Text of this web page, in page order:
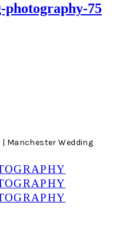
photography-75
Manchester Wedding